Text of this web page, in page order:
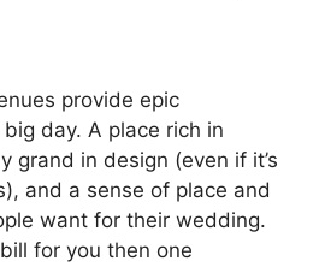
provide epic
day. A place rich in
grand in design (even if it’s
and a sense of place and
want for their wedding.
for you then one